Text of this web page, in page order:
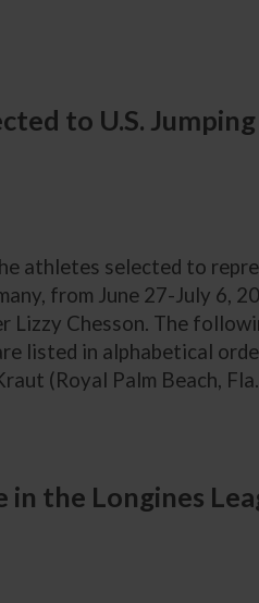
to U.S.
athletes selected to
from June 27-July 6,
Lizzy Chesson. The
listed in alphabetical
(Royal Palm Beach,
in the Longines